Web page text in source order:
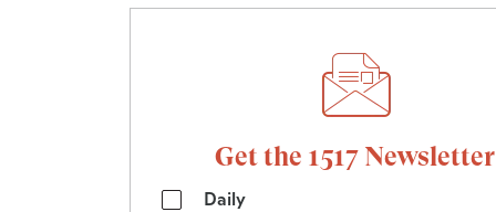
Get the 1517 Newsletter
Daily